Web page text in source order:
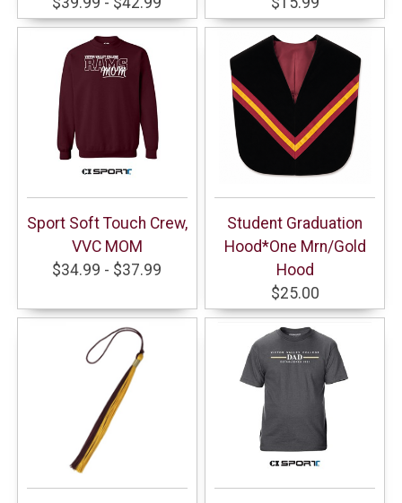
Sport Soft Touch Crew,
VVC MOM
$34.99 - $37.99
Student Graduation
Hood*One Mrn/Gold
Hood
$25.00